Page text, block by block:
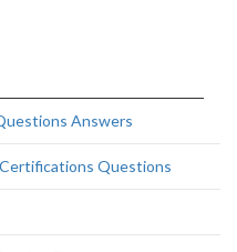
Answers
Questions